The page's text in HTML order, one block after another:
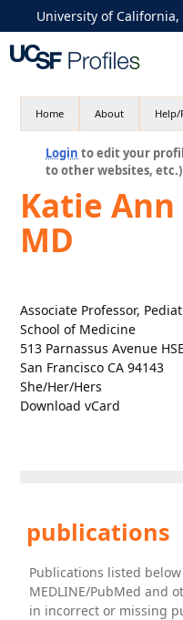
University of California,
Home About Help/
Login to edit your
to other websites, etc.)
Katie
MD
Associate Professor,
School of Medicine
513 Parnassus Avenue
San Francisco CA 94143
She/Her/Hers
Download vCard
publications
Publications listed
MEDLINE/PubMed and
in incorrect or missing